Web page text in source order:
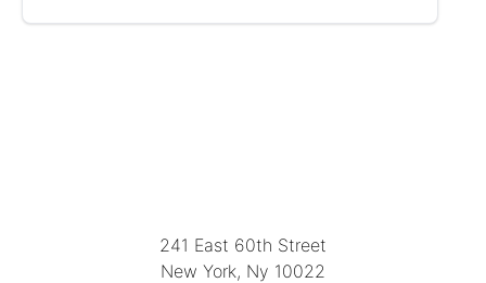
241 East 60th Street
New York, Ny 10022